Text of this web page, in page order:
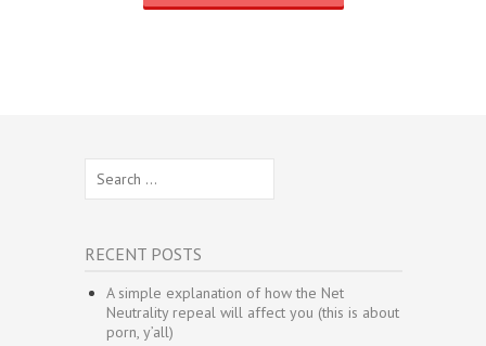
for:
RECENT POSTS
A simple explanation of how the Net
Neutrality repeal will affect you (this is about
porn, y’all)